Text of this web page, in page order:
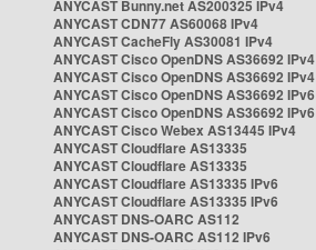
ANYCAST Bunny.net AS200325 IPv4
ANYCAST CDN77 AS60068 IPv4
ANYCAST CacheFly AS30081 IPv4
ANYCAST Cisco OpenDNS AS36692 IPv4
ANYCAST Cisco OpenDNS AS36692 IPv4
ANYCAST Cisco OpenDNS AS36692 IPv6
ANYCAST Cisco OpenDNS AS36692 IPv6
ANYCAST Cisco Webex AS13445 IPv4
ANYCAST Cloudflare AS13335
ANYCAST Cloudflare AS13335
ANYCAST Cloudflare AS13335 IPv6
ANYCAST Cloudflare AS13335 IPv6
ANYCAST DNS-OARC AS112
ANYCAST DNS-OARC AS112 IPv6